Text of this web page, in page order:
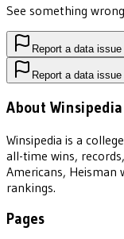
See something
Report a data issue
Report a data issue
About Winsipedia
Winsipedia is a
all-time wins,
Americans, Heisman
rankings.
Pages